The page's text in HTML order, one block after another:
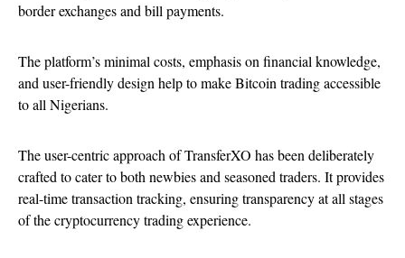
border exchanges and bill payments.
The platform’s minimal costs, emphasis on financial knowledge,
and user-friendly design help to make Bitcoin trading accessible
to all Nigerians.
The user-centric approach of TransferXO has been deliberately
crafted to cater to both newbies and seasoned traders. It provides
real-time transaction tracking, ensuring transparency at all stages
of the cryptocurrency trading experience.